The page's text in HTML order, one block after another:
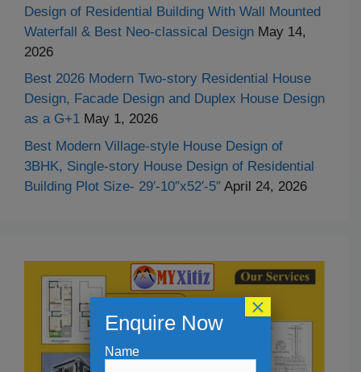
Design of Residential Building With Wall Mounted
Waterfall & Best Neo-classical Design May 14,
2026
Best 2026 Modern Two-story Residential House
Design, Facade Design and Duplex House Design
as a G+1 May 1, 2026
Best Modern Village-style House Design of
3BHK, Single-story House Design of Residential
Building Plot Size- 29′-10″x52′-5″ April 24, 2026
Enquire Now
Name
×